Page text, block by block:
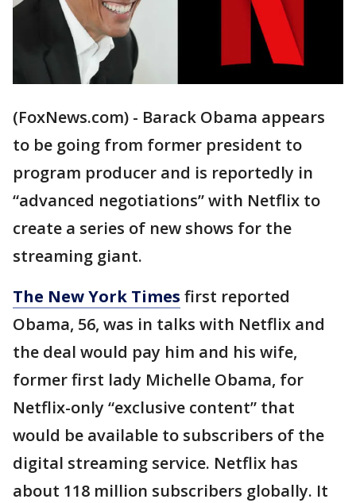
(FoxNews.com) - Barack Obama appears
to be going from former president to
program producer and is reportedly in
“advanced negotiations” with Netflix to
create a series of new shows for the
streaming giant.
The New York Times first reported
Obama, 56, was in talks with Netflix and
the deal would pay him and his wife,
former first lady Michelle Obama, for
Netflix-only “exclusive content” that
would be available to subscribers of the
digital streaming service. Netflix has
about 118 million subscribers globally. It